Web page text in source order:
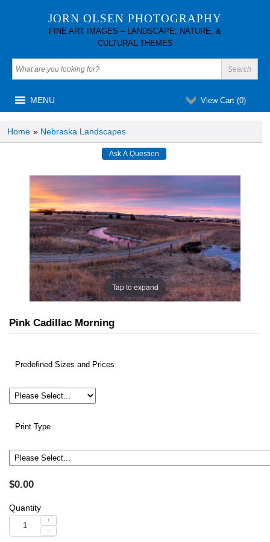
JORN OLSEN PHOTOGRAPHY
FINE ART IMAGES – LANDSCAPE, NATURE, &
CULTURAL THEMES
View Cart (0)
MENU
Home » Nebraska Landscapes
Tap to expand
Pink Cadillac Morning
Predefined Sizes and Prices
Print Type
$0.00
Quantity
+
-